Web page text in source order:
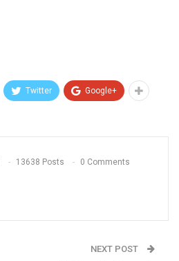
Twitter Google+
13638 Posts 0 Comments
NEXT POST